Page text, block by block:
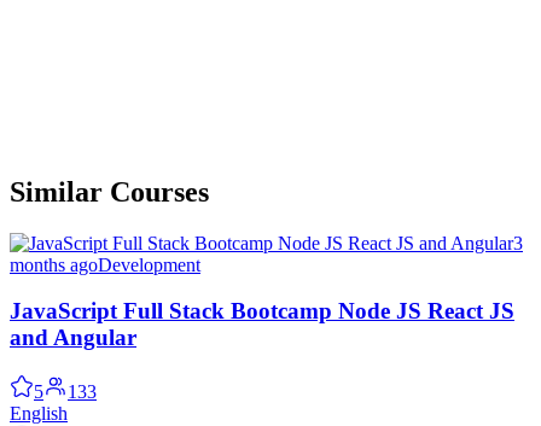
Similar Courses
3
months agoDevelopment
JavaScript Full Stack Bootcamp Node JS React JS
and Angular
5
133
English